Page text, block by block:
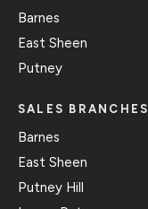
Barnes
East Sheen
Putney
SALES BRANCHES
Barnes
East Sheen
Putney Hill